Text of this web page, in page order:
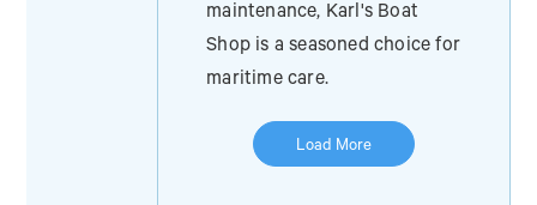
maintenance, Karl's Boat
Shop is a seasoned choice for
maritime care.
Load More